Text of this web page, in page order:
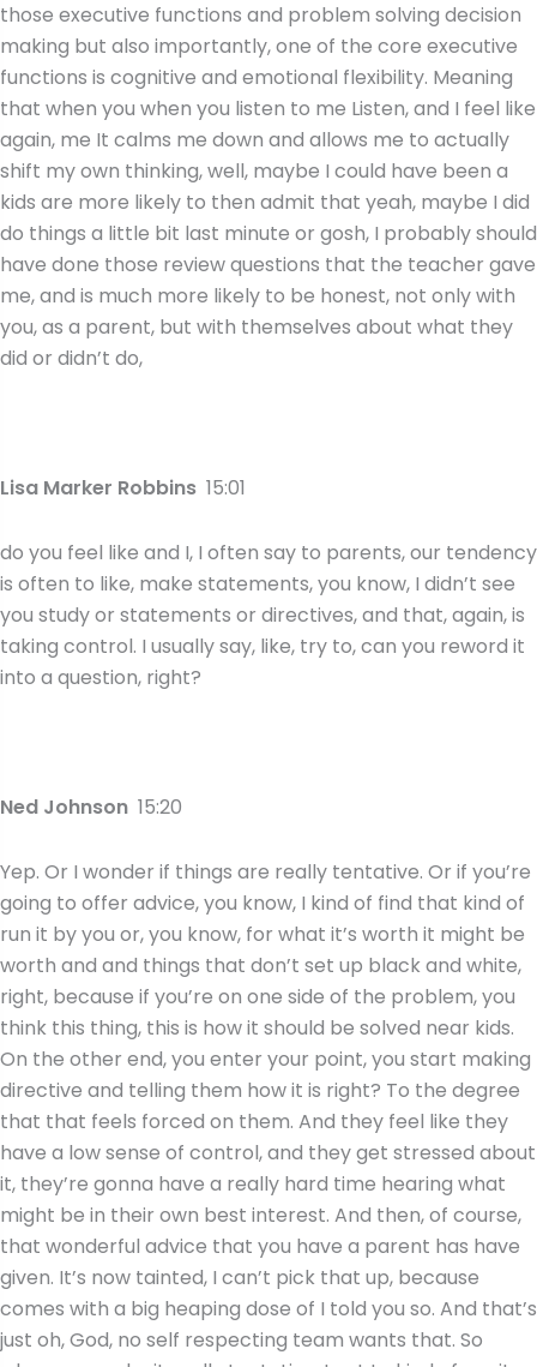
those executive functions and problem solving decision
making but also importantly, one of the core executive
functions is cognitive and emotional flexibility. Meaning
that when you when you listen to me Listen, and I feel like
again, me It calms me down and allows me to actually
shift my own thinking, well, maybe I could have been a
kids are more likely to then admit that yeah, maybe I did
do things a little bit last minute or gosh, I probably should
have done those review questions that the teacher gave
me, and is much more likely to be honest, not only with
you, as a parent, but with themselves about what they
did or didn’t do,
Lisa Marker Robbins 15:01
do you feel like and I, I often say to parents, our tendency
is often to like, make statements, you know, I didn’t see
you study or statements or directives, and that, again, is
taking control. I usually say, like, try to, can you reword it
into a question, right?
Ned Johnson 15:20
Yep. Or I wonder if things are really tentative. Or if you’re
going to offer advice, you know, I kind of find that kind of
run it by you or, you know, for what it’s worth it might be
worth and and things that don’t set up black and white,
right, because if you’re on one side of the problem, you
think this thing, this is how it should be solved near kids.
On the other end, you enter your point, you start making
directive and telling them how it is right? To the degree
that that feels forced on them. And they feel like they
have a low sense of control, and they get stressed about
it, they’re gonna have a really hard time hearing what
might be in their own best interest. And then, of course,
that wonderful advice that you have a parent has have
given. It’s now tainted, I can’t pick that up, because
comes with a big heaping dose of I told you so. And that’s
just oh, God, no self respecting team wants that. So